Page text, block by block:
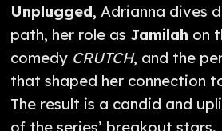
Unplugged, Adrianna dives
path, her role as Jamilah on
comedy CRUTCH, and the
that shaped her connection
The result is a candid and
of the series’ breakout stars.